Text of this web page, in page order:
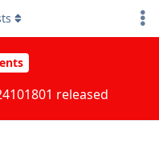
released